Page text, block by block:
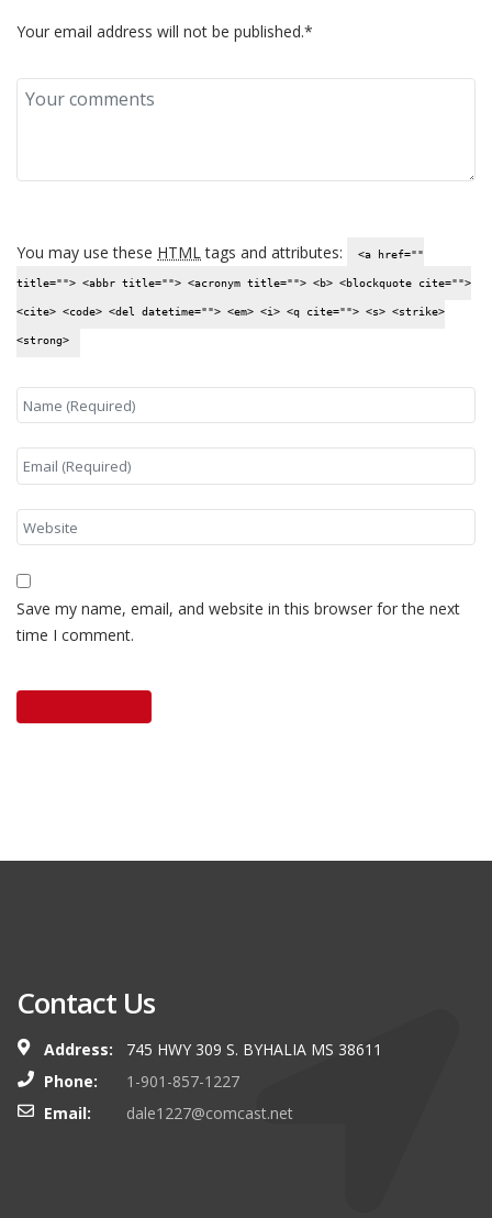
Your email address will not be published.*
You may use these HTMLtags and attributes: <a href=""
title=""> <abbr title=""> <acronym title=""> <b> <blockquote cite="">
<cite> <code> <del datetime=""> <em> <i> <q cite=""> <s> <strike>
<strong>
Save my name, email, and website in this browser for the next
time I comment.
Contact Us
Address:
745 HWY 309 S. BYHALIA MS 38611
Phone:
1-901-857-1227
Email:
dale1227@comcast.net